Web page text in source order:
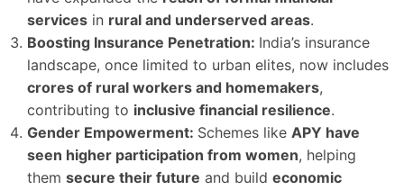
services in rural and underserved areas.
Boosting Insurance Penetration: India’s insurance
landscape, once limited to urban elites, now includes
crores of rural workers and homemakers,
contributing to inclusive financial resilience.
Gender Empowerment: Schemes like APY have
seen higher participation from women, helping
them secure their future and build economic